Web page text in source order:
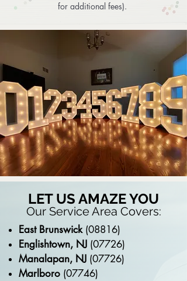
for additional fees).
LET US AMAZE YOU
Our Service Area Covers:
East Brunswick(08816)
Englishtown, NJ (07726)
Manalapan, NJ (07726)
Marlboro (07746)